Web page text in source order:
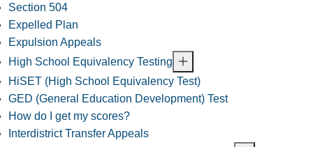
Section 504
Expelled Plan
Expulsion Appeals
High School Equivalency Testing
HiSET (High School Equivalency Test)
GED (General Education Development) Test
How do I get my scores?
Interdistrict Transfer Appeals